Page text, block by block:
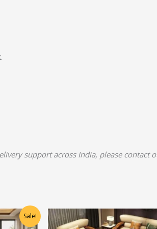
.
support across India, please contact
Sale!
Original
price
Current
price